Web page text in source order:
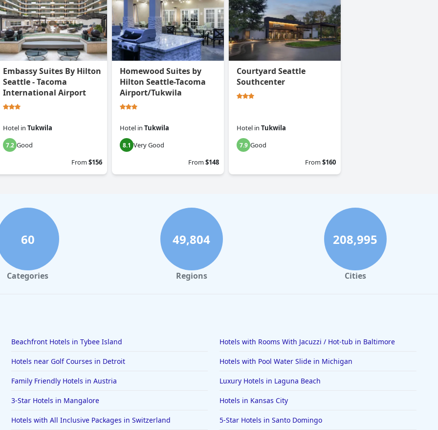
Embassy Suites By Hilton
Seattle - Tacoma
International Airport
Hotel in Tukwila
7.2 Good
From$156
Homewood Suites by
Hilton Seattle-Tacoma
Airport/Tukwila
Hotel in Tukwila
8.1 Very Good
From$148
Courtyard Seattle
Southcenter
Hotel in Tukwila
7.9 Good
From$160
60
Categories
49,804
Regions
208,995
Cities
Beachfront Hotels in Tybee Island Hotels with Rooms With Jacuzzi / Hot-tub in Baltimore
Hotels near Golf Courses in Detroit Hotels with Pool Water Slide in Michigan
Family Friendly Hotels in Austria Luxury Hotels in Laguna Beach
3-Star Hotels in Mangalore Hotels in Kansas City
Hotels with All Inclusive Packages in Switzerland 5-Star Hotels in Santo Domingo